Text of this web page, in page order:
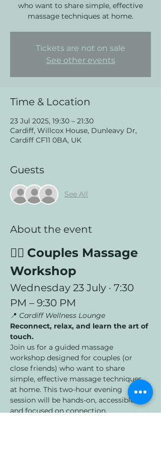
who want to share simple, effective
massage techniques at home.
Tickets are not on sale
See other events
Time & Location
23 Jul 2025, 19:30 – 21:30
Cardiff, Willcox House, Dunleavy Dr,
Cardiff CF11 0BA, UK
Guests
See All
About the event
💆‍♂️ Couples Massage
Workshop
Wednesday 23 July · 7:30
PM – 9:30 PM
📍 Cardiff Wellness Lounge
Reconnect, relax, and learn the art of
touch.
Join us for a guided massage
workshop designed for couples (or
close friends) who want to share
simple, effective massage techniques
at home. This two-hour evening
session will be hands-on, accessible,
and focused on connection.